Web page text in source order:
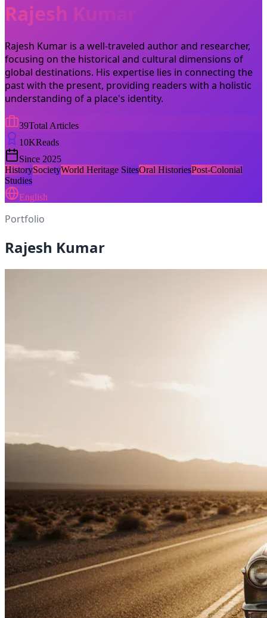
Rajesh Kumar
Rajesh Kumar is a well-traveled author and researcher,
focusing on the historical and cultural dimensions of
global destinations. His expertise lies in connecting the
past with the present, providing readers with a holistic
understanding of a place's identity.
39Total Articles
10KReads
Since 2025
HistorySocietyWorld Heritage SitesOral HistoriesPost-Colonial
Studies
English
Portfolio
Rajesh Kumar